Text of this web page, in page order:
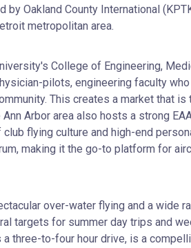
Oakland County International
metropolitan area.
College of Engineering,
pilots, engineering faculty who
This creates a market that is
Arbor area also hosts a strong
flying culture and high-end
making it the go-to platform for
over-water flying and a wide
targets for summer day trips and
three-to-four hour drive, is a